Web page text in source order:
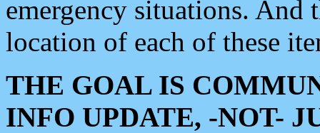
emergency situations. And
location of each of these
THE GOAL IS
INFO UPDATE, -NOT-